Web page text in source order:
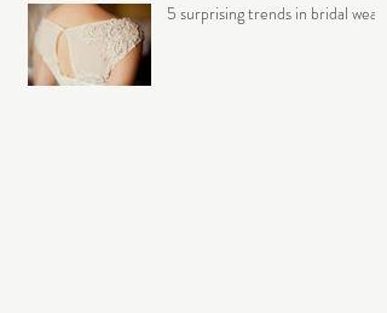
5 surprising trends in bridal wear